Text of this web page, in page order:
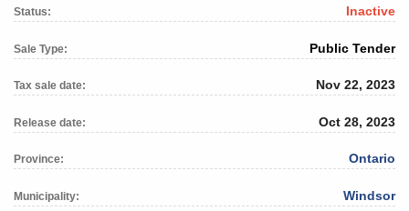
Status: Inactive
Sale Type: Public Tender
Tax sale date: Nov 22, 2023
Release date: Oct 28, 2023
Province: Ontario
Municipality: Windsor